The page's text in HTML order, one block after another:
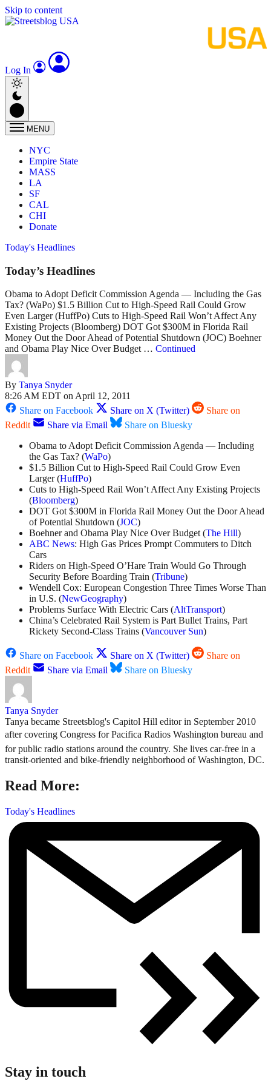
Skip to content
Log In
MENU
NYC
Empire State
MASS
LA
SF
CAL
CHI
Donate
Today's Headlines
Today’s Headlines
Obama to Adopt Deficit Commission Agenda — Including the Gas
Tax? (WaPo) $1.5 Billion Cut to High-Speed Rail Could Grow
Even Larger (HuffPo) Cuts to High-Speed Rail Won’t Affect Any
Existing Projects (Bloomberg) DOT Got $300M in Florida Rail
Money Out the Door Ahead of Potential Shutdown (JOC) Boehner
and Obama Play Nice Over Budget … Continued
By Tanya Snyder
8:26 AM EDT on April 12, 2011
Share on Facebook
Share on X (Twitter)
Share on
Reddit
Share via Email
Share on Bluesky
Obama to Adopt Deficit Commission Agenda — Including
the Gas Tax? (WaPo)
$1.5 Billion Cut to High-Speed Rail Could Grow Even
Larger (HuffPo)
Cuts to High-Speed Rail Won’t Affect Any Existing Projects
(Bloomberg)
DOT Got $300M in Florida Rail Money Out the Door Ahead
of Potential Shutdown (JOC)
Boehner and Obama Play Nice Over Budget (The Hill)
ABC News: High Gas Prices Prompt Commuters to Ditch
Cars
Riders on High-Speed O’Hare Train Would Go Through
Security Before Boarding Train (Tribune)
Wendell Cox: European Congestion Three Times Worse Than
in U.S. (NewGeography)
Problems Surface With Electric Cars (AltTransport)
China’s Celebrated Rail System is Part Bullet Trains, Part
Rickety Second-Class Trains (Vancouver Sun)
Share on Facebook Share on X (Twitter)
Share on
Reddit
Share via Email Share on Bluesky
Tanya Snyder
Tanya became Streetsblog's Capitol Hill editor in September 2010
after covering Congress for Pacifica Radios Washington bureau and
for public radio stations around the country. She lives car-free in a
transit-oriented and bike-friendly neighborhood of Washington, DC.
Read More:
Today's Headlines
Stay in touch